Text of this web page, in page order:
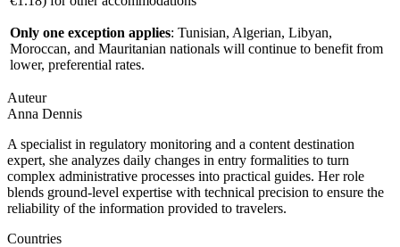
Only one exception applies: Tunisian, Algerian, Libyan,
Moroccan, and Mauritanian nationals will continue to benefit from
lower, preferential rates.
Auteur
Anna Dennis
A specialist in regulatory monitoring and a content destination
expert, she analyzes daily changes in entry formalities to turn
complex administrative processes into practical guides. Her role
blends ground-level expertise with technical precision to ensure the
reliability of the information provided to travelers.
Countries